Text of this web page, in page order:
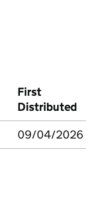
First
Distributed
09/04/2026